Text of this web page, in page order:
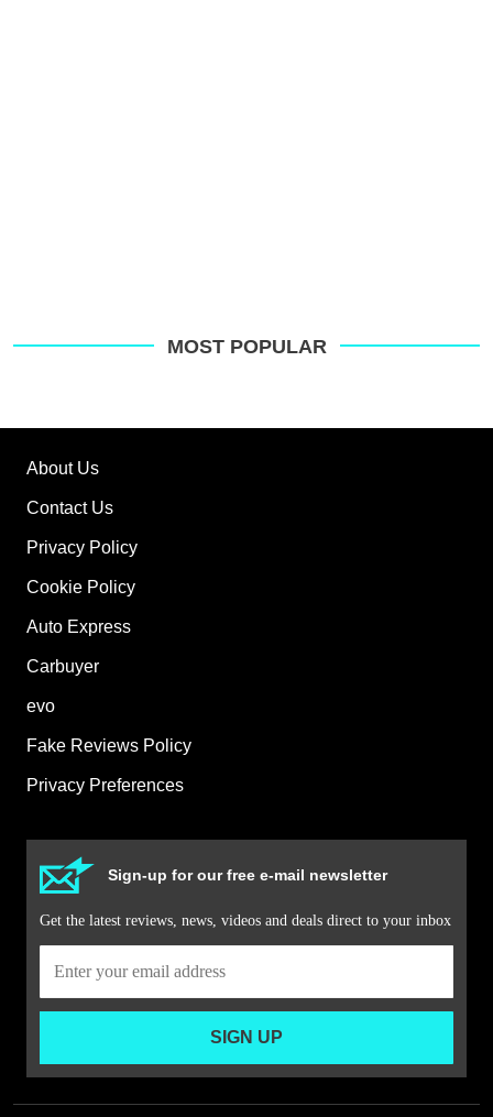
MOST POPULAR
About Us
Contact Us
Privacy Policy
Cookie Policy
Auto Express
Carbuyer
evo
Fake Reviews Policy
Privacy Preferences
Sign-up for our free e-mail newsletter
Get the latest reviews, news, videos and deals direct to your inbox
SIGN UP